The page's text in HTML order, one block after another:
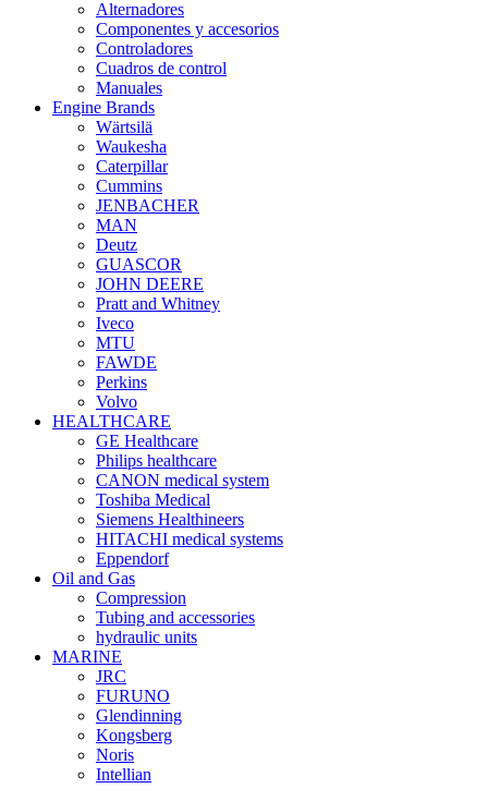
Alternadores
Componentes y accesorios
Controladores
Cuadros de control
Manuales
Engine Brands
Wärtsilä
Waukesha
Caterpillar
Cummins
JENBACHER
MAN
Deutz
GUASCOR
JOHN DEERE
Pratt and Whitney
Iveco
MTU
FAWDE
Perkins
Volvo
HEALTHCARE
GE Healthcare
Philips healthcare
CANON medical system
Toshiba Medical
Siemens Healthineers
HITACHI medical systems
Eppendorf
Oil and Gas
Compression
Tubing and accessories
hydraulic units
MARINE
JRC
FURUNO
Glendinning
Kongsberg
Noris
Intellian